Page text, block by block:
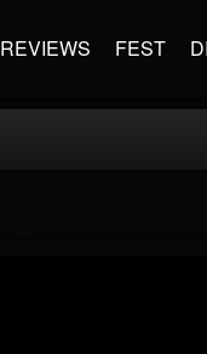
REVIEWS FEST